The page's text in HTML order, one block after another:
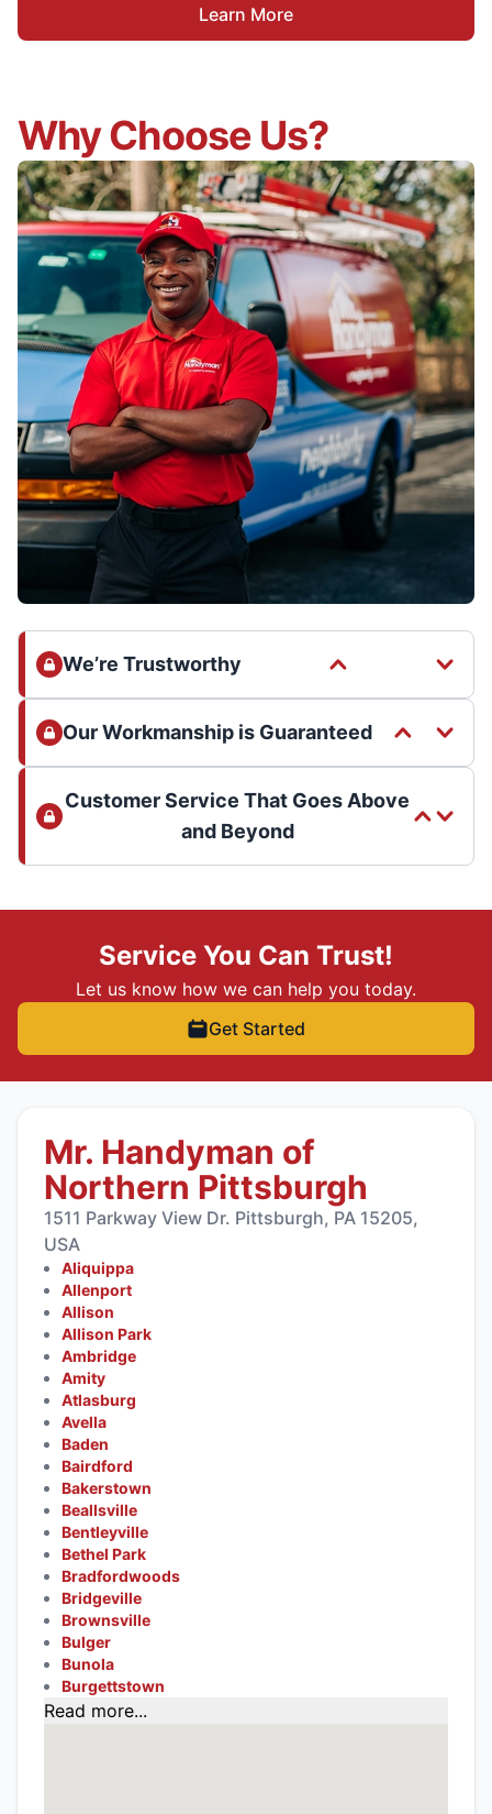
Learn More
Why Choose Us?
We’re Trustworthy
Our Workmanship is Guaranteed
Customer Service That Goes Above
and Beyond
Service You Can Trust!
Let us know how we can help you today.
Get Started
Mr. Handyman of
Northern Pittsburgh
1511 Parkway View Dr. Pittsburgh, PA 15205,
USA
Aliquippa
Allenport
Allison
Allison Park
Ambridge
Amity
Atlasburg
Avella
Baden
Bairdford
Bakerstown
Beallsville
Bentleyville
Bethel Park
Bradfordwoods
Bridgeville
Brownsville
Bulger
Bunola
Burgettstown
Read more...